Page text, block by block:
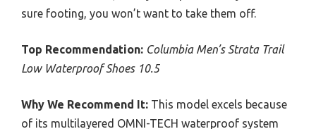
sure footing, you won’t want to take them off.
Top Recommendation: Columbia Men’s Strata Trail
Low Waterproof Shoes 10.5
Why We Recommend It: This model excels because
of its multilayered OMNI-TECH waterproof system